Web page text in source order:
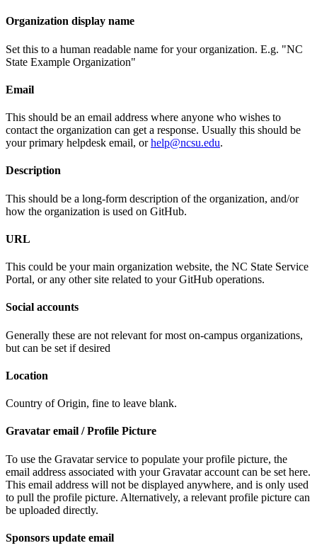
Organization display name
Set this to a human readable name for your organization. E.g. "NC
State Example Organization"
Email
This should be an email address where anyone who wishes to
contact the organization can get a response. Usually this should be
your primary helpdesk email, orhelp@ncsu.edu.
Description
This should be a long-form description of the organization, and/or
how the organization is used on GitHub.
URL
This could be your main organization website, the NC State Service
Portal, or any other site related to your GitHub operations.
Social accounts
Generally these are not relevant for most on-campus organizations,
but can be set if desired
Location
Country of Origin, fine to leave blank.
Gravatar email / Profile Picture
To use the Gravatar service to populate your profile picture, the
email address associated with your Gravatar account can be set here.
This email address will not be displayed anywhere, and is only used
to pull the profile picture. Alternatively, a relevant profile picture can
be uploaded directly.
Sponsors update email